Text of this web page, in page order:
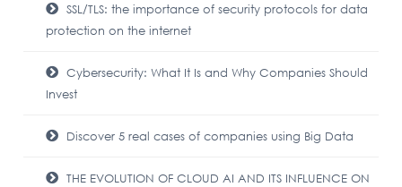
SSL/TLS: the importance of security protocols for data
protection on the internet
Cybersecurity: What It Is and Why Companies Should
Invest
Discover 5 real cases of companies using Big Data
THE EVOLUTION OF CLOUD AI AND ITS INFLUENCE ON